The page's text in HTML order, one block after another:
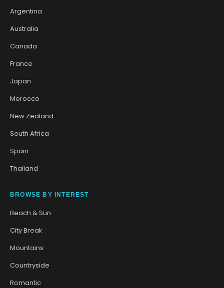
Argentina
Australia
Canada
France
Japan
Morocco
New Zealand
South Africa
Spain
Thailand
BROWSE BY INTEREST
Beach & Sun
City Break
Mountains
Countryside
Romantic